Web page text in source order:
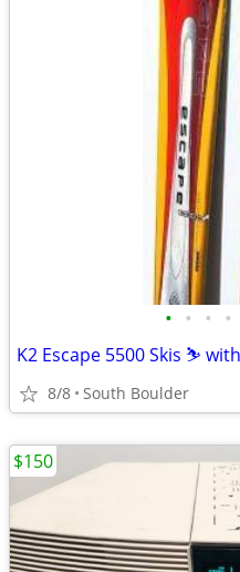
• • • •
K2 Escape 5500 Skis ⛷️
8/8 South Boulder
$150